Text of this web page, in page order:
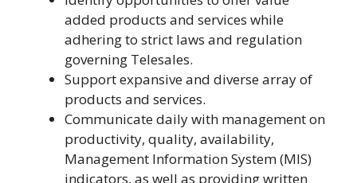
added products and services while
adhering to strict laws and regulation
governing Telesales.
Support expansive and diverse array of
products and services.
Communicate daily with management on
productivity, quality, availability,
Management Information System (MIS)
indicators, as well as providing written